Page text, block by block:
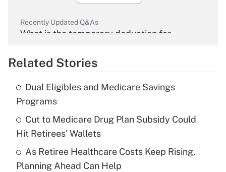
Recently Updated Q&As
What is the temporary deduction for
Get Answer
Recently Updated Q&As
What is the temporary deduction for tip
income?
Get Answer
Recently Updated Q&As
Related Stories
Dual Eligibles and Medicare Savings
Programs
Cut to Medicare Drug Plan Subsidy Could
Hit Retirees' Wallets
As Retiree Healthcare Costs Keep Rising,
Planning Ahead Can Help